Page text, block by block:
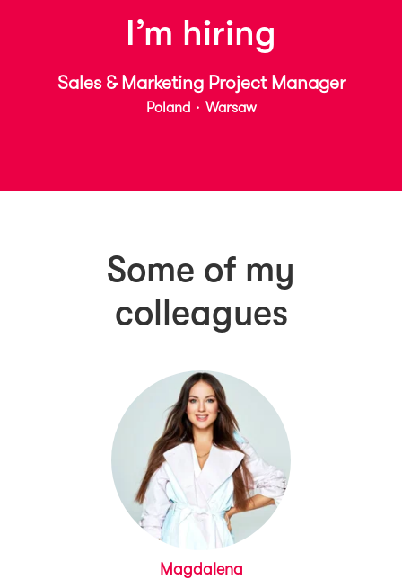
I’m hiring
Sales & Marketing Project Manager
Poland · Warsaw
Some of my
colleagues
Magdalena